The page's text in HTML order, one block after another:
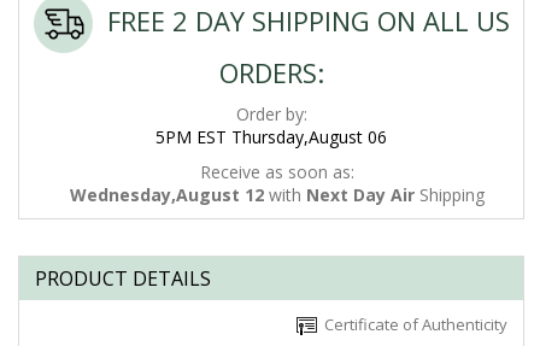
FREE 2 DAY SHIPPING ON ALL US
ORDERS:
Order by:
5PM EST Thursday,August 06
Receive as soon as:
Wednesday,August 12 with Next Day Air Shipping
PRODUCT DETAILS
Certificate of Authenticity